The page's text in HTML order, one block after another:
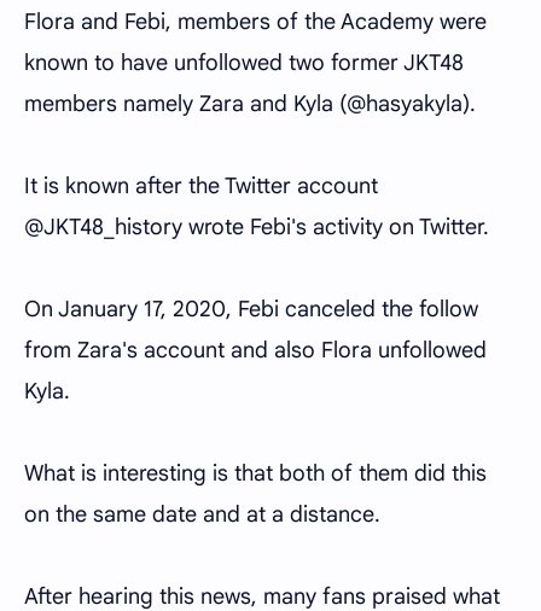
Flora and Febi, members of the Academy were
known to have unfollowed two former JKT48
members namely Zara and Kyla (@hasyakyla).
It is known after the Twitter account
@JKT48_history wrote Febi's activity on Twitter.
On January 17, 2020, Febi canceled the follow
from Zara's account and also Flora unfollowed
Kyla.
What is interesting is that both of them did this
on the same date and at a distance.
After hearing this news, many fans praised what